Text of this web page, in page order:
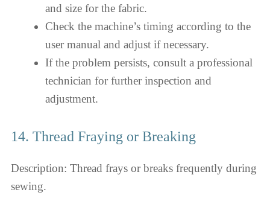
and size for the fabric.
Check the machine’s timing according to the
user manual and adjust if necessary.
If the problem persists, consult a professional
technician for further inspection and
adjustment.
14. Thread Fraying or Breaking
Description: Thread frays or breaks frequently during
sewing.